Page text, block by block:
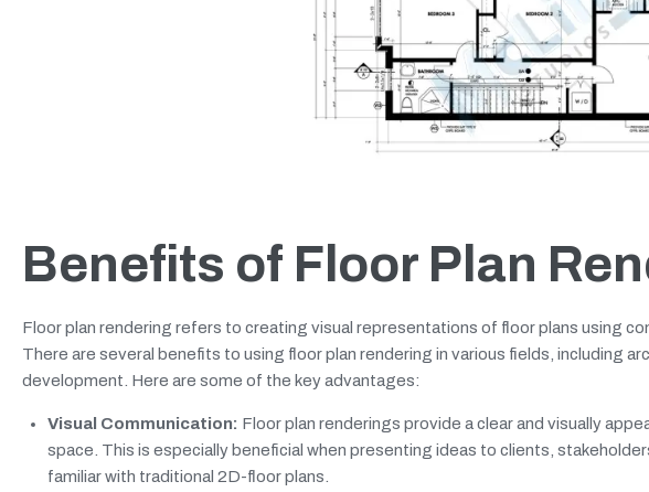
Benefits of Floor Plan
Floor plan rendering refers to creating visual representations of floor plans using
There are several benefits to using floor plan rendering in various fields, including
development. Here are some of the key advantages:
Visual Communication: Floor plan renderings provide a clear and visually
space. This is especially beneficial when presenting ideas to clients,
familiar with traditional 2D-floor plans.